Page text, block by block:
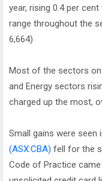
year, rising 0.4 per
range throughout the
6,664)
Most of the sectors
and Energy sectors
charged up the most,
Small gains were seen
(ASX:CBA) fell for the
Code of Practice